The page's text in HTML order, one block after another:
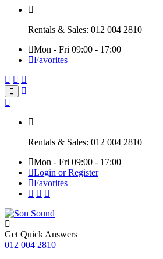
Rentals & Sales: 012 004 2810
Mon - Fri 09:00 - 17:00
Favorites
Rentals & Sales: 012 004 2810
Mon - Fri 09:00 - 17:00
Login or Register
Favorites
Get Quick Answers
012 004 2810